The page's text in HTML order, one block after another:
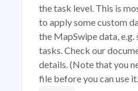
the task level. This is
to apply some custom
the MapSwipe data,
tasks. Check our
details. (Note that you
file before you can use